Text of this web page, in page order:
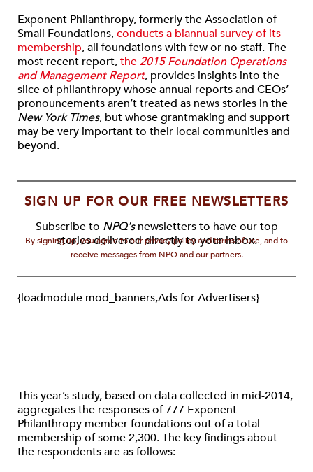
Exponent Philanthropy, formerly the Association of
Small Foundations,conducts a biannual survey of its
membership, all foundations with few or no staff. The
most recent report,the2015 Foundation Operations
and Management Report, provides insights into the
slice of philanthropy whose annual reports and CEOs’
pronouncements aren’t treated as news stories in the
New York Times, but whose grantmaking and support
may be very important to their local communities and
beyond.
SIGN UP FOR OUR FREE NEWSLETTERS
Subscribe to NPQ'snewsletters to have our top
stories delivered directly to your inbox.
By signing up, you agree to our privacy policy and terms of use, and to
receive messages from NPQ and our partners.
{loadmodule mod_banners,Ads for Advertisers}
This year’s study, based on data collected in mid-2014,
aggregates the responses of 777 Exponent
Philanthropy member foundations out of a total
membership of some 2,300. The key findings about
the respondents are as follows: